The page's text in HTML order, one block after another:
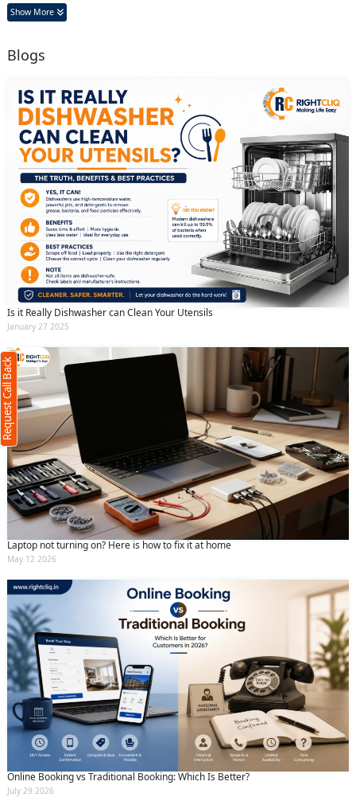
Show More
Blogs
Is it Really Dishwasher can Clean Your Utensils
January 27 2025
Laptop not turning on? Here is how to fix it at home
May 12 2026
Online Booking vs Traditional Booking: Which Is Better?
July 29 2026
Request Call Back
Request Call Back X
+91
(Min: 10, Max:250 characters)
Submit
By clicking submit you agree to ourterms
and conditionsand theprivacy policy